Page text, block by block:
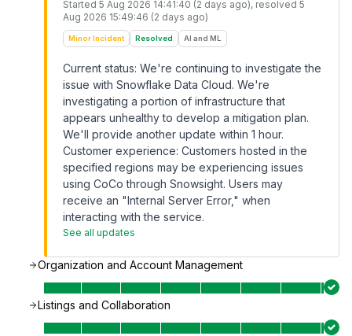
Started 5 Aug 2026 14:41:40 (2 days ago), resolved 5
Aug 2026 15:49:46 (2 days ago)
Minor Incident Resolved AI and ML
Current status: We're continuing to investigate the
issue with Snowflake Data Cloud. We're
investigating a portion of infrastructure that
appears unhealthy to develop a mitigation plan.
We'll provide another update within 1 hour.
Customer experience: Customers hosted in the
specified regions may be experiencing issues
using CoCo through Snowsight. Users may
receive an "Internal Server Error," when
interacting with the service.
See all updates
Organization and Account Management
Listings and Collaboration